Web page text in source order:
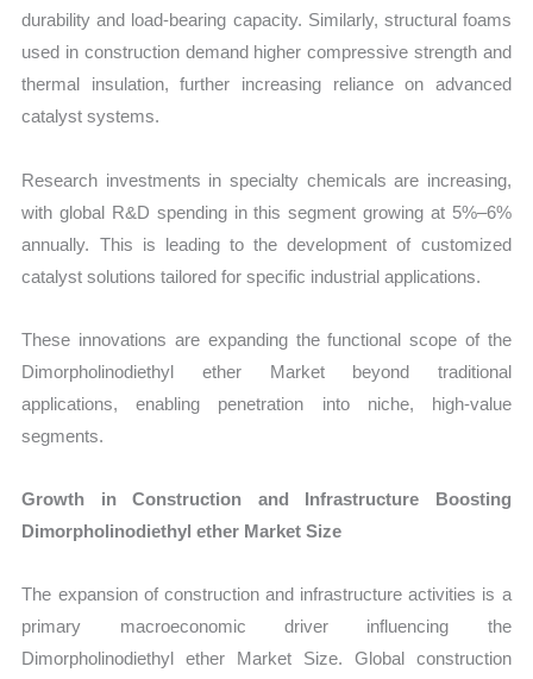
durability and load-bearing capacity. Similarly, structural foams
used in construction demand higher compressive strength and
thermal insulation, further increasing reliance on advanced
catalyst systems.
Research investments in specialty chemicals are increasing,
with global R&D spending in this segment growing at 5%–6%
annually. This is leading to the development of customized
catalyst solutions tailored for specific industrial applications.
These innovations are expanding the functional scope of the
Dimorpholinodiethyl ether Market beyond traditional
applications, enabling penetration into niche, high-value
segments.
Growth in Construction and Infrastructure Boosting
Dimorpholinodiethyl ether Market Size
The expansion of construction and infrastructure activities is a
primary macroeconomic driver influencing the
Dimorpholinodiethyl ether Market Size. Global construction